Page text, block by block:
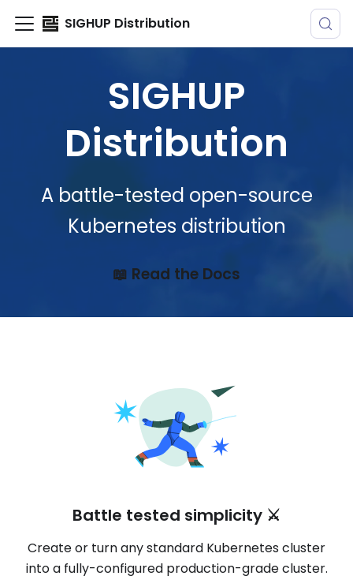
SIGHUP Distribution
SIGHUP
Distribution
A battle-tested open-source
Kubernetes distribution
📖 Read the Docs
Battle tested simplicity ⚔️
Create or turn any standard Kubernetes cluster
into a fully-configured production-grade cluster.